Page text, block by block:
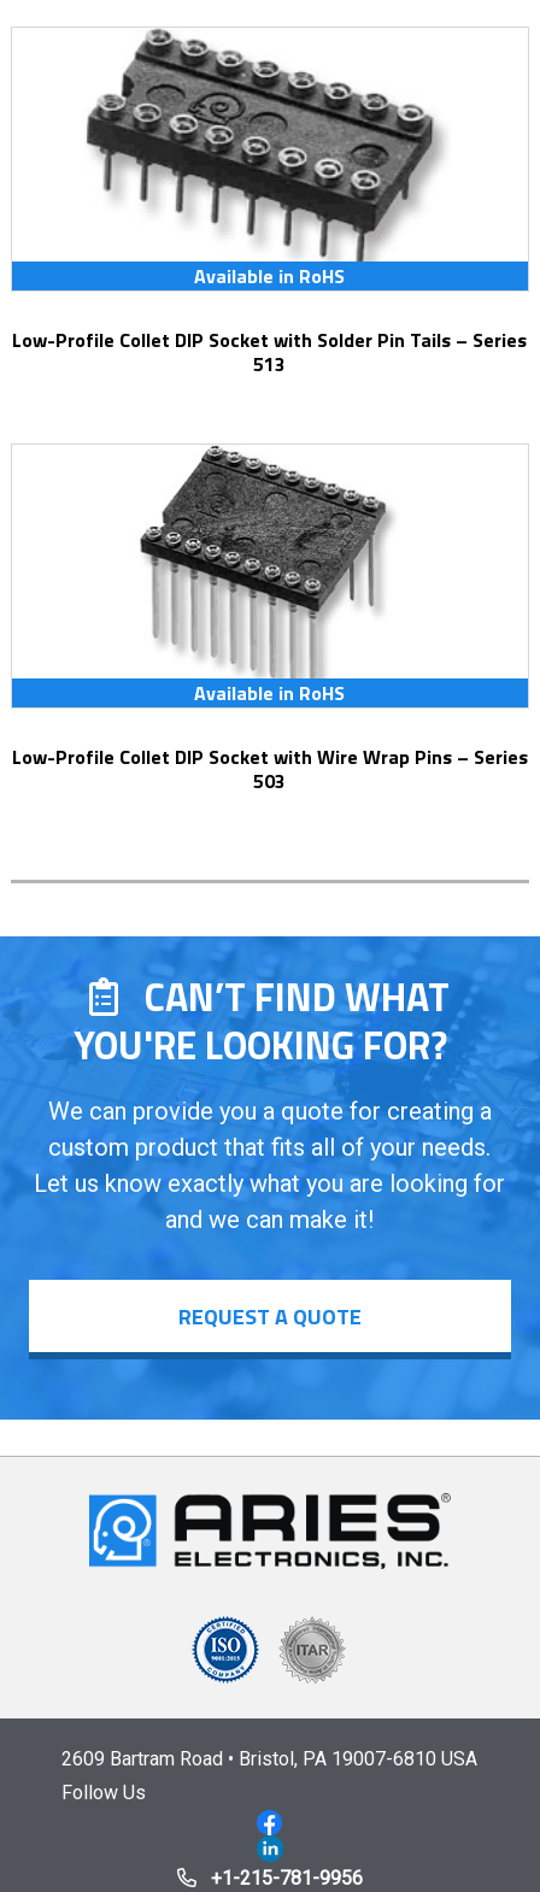
Available in RoHS
Low-Profile Collet DIP Socket with Solder Pin Tails – Series
513
Available in RoHS
Low-Profile Collet DIP Socket with Wire Wrap Pins – Series
503
CAN’T FIND WHAT
YOU'RE LOOKING FOR?
We can provide you a quote for creating a
custom product that fits all of your needs.
Let us know exactly what you are looking for
and we can make it!
REQUEST A QUOTE
2609 Bartram Road • Bristol, PA 19007-6810 USA
Follow Us
+1-215-781-9956